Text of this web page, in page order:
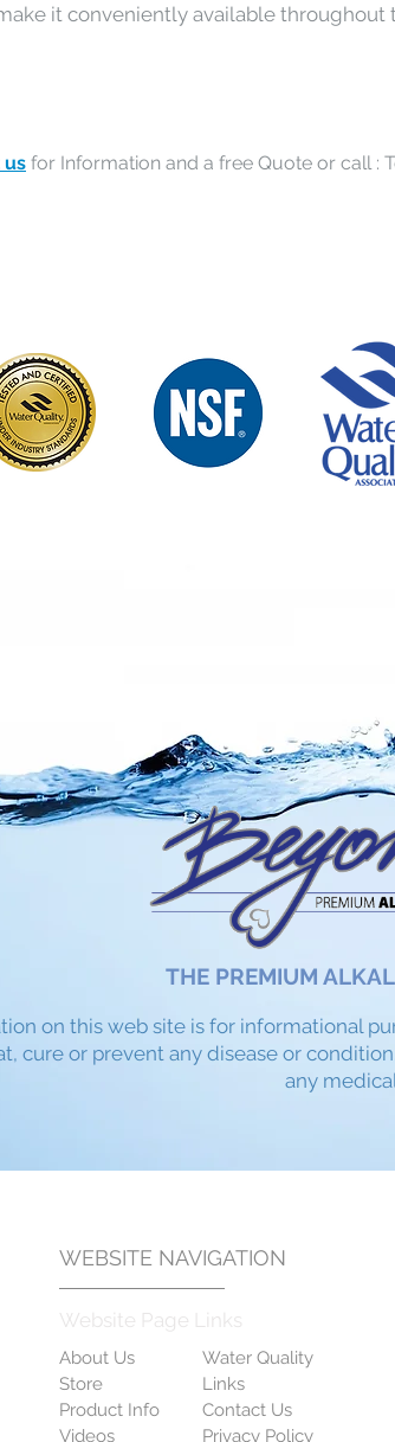
it conveniently available
us for Information and a free Quote or call :
THE PREMIUM
on this web site is for informational
cure or prevent any disease or
any
WEBSITE NAVIGATION
Website Page Links
About Us
Store
Product Info
Videos
Water Quality
Links
Contact Us
Privacy Policy